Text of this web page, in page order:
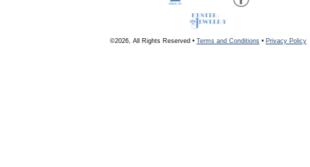
©2026, All Rights Reserved • Terms and Conditions • Privacy Policy